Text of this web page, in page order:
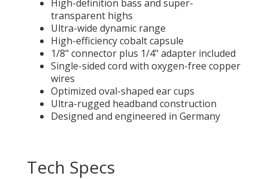
High-definition bass and super-
transparent highs
Ultra-wide dynamic range
High-efficiency cobalt capsule
1/8" connector plus 1/4" adapter included
Single-sided cord with oxygen-free copper
wires
Optimized oval-shaped ear cups
Ultra-rugged headband construction
Designed and engineered in Germany
Tech Specs